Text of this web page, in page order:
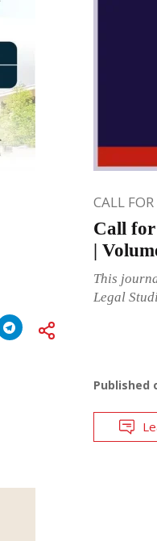
CALL FOR
Call
|
This
Legal
Published